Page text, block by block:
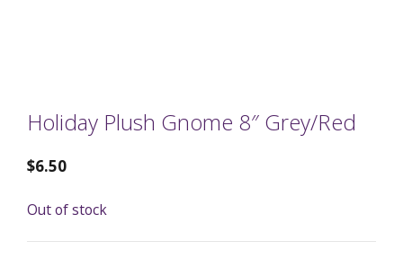
Holiday Plush Gnome 8″ Grey/Red
$6.50
Out of stock